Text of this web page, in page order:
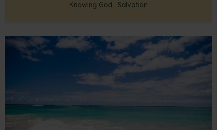
Knowing God, Salvation